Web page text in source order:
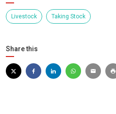
Livestock Taking Stock
Share this